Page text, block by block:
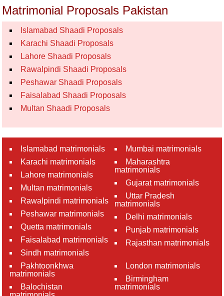
Matrimonial Proposals Pakistan
Islamabad Shaadi Proposals
Karachi Shaadi Proposals
Lahore Shaadi Proposals
Rawalpindi Shaadi Proposals
Peshawar Shaadi Proposals
Faisalabad Shaadi Proposals
Multan Shaadi Proposals
Islamabad matrimonials
Karachi matrimonials
Lahore matrimonials
Multan matrimonials
Rawalpindi matrimonials
Peshawar matrimonials
Quetta matrimonials
Faisalabad matrimonials
Sindh matrimonials
Pakhtoonkhwa
matrimonials
Balochistan
Mumbai matrimonials
Maharashtra
matrimonials
Gujarat matrimonials
Uttar Pradesh
matrimonials
Delhi matrimonials
Punjab matrimonials
Rajasthan matrimonials
London matrimonials
Birmingham
matrimonials